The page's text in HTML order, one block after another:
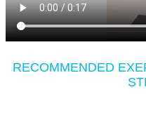
RECOMMENDED